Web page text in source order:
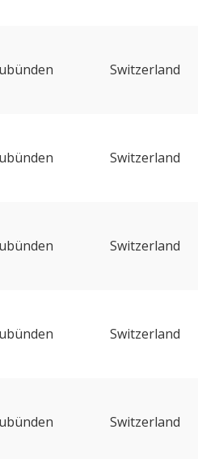
Switzerland
Switzerland
Switzerland
Switzerland
Switzerland